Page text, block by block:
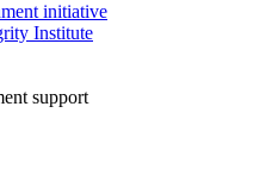
initiative
Institute
support